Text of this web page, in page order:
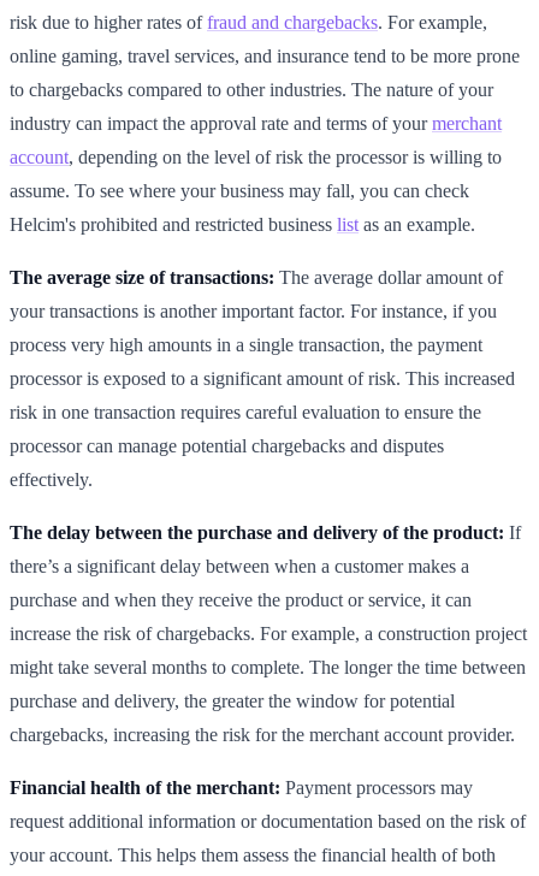
risk due to higher rates offraud and chargebacks. For example,
online gaming, travel services, and insurance tend to be more prone
to chargebacks compared to other industries. The nature of your
industry can impact the approval rate and terms of yourmerchant
account, depending on the level of risk the processor is willing to
assume. To see where your business may fall, you can check
Helcim's prohibited and restricted business list as an example.
The average size of transactions: The average dollar amount of
your transactions is another important factor. For instance, if you
process very high amounts in a single transaction, the payment
processor is exposed to a significant amount of risk. This increased
risk in one transaction requires careful evaluation to ensure the
processor can manage potential chargebacks and disputes
effectively.
The delay between the purchase and delivery of the product: If
there’s a significant delay between when a customer makes a
purchase and when they receive the product or service, it can
increase the risk of chargebacks. For example, a construction project
might take several months to complete. The longer the time between
purchase and delivery, the greater the window for potential
chargebacks, increasing the risk for the merchant account provider.
Financial health of the merchant: Payment processors may
request additional information or documentation based on the risk of
your account. This helps them assess the financial health of both